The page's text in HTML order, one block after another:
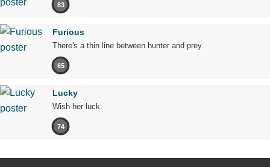
83
Furious
There's a thin line between hunter and prey.
65
Lucky
Wish her luck.
74